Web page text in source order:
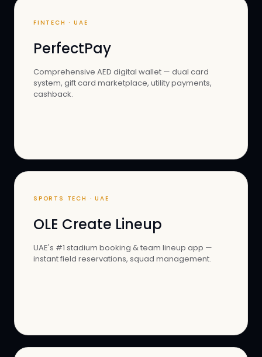
FINTECH · UAE
PerfectPay
Comprehensive AED digital wallet — dual card
system, gift card marketplace, utility payments,
cashback.
SPORTS TECH · UAE
OLE Create Lineup
UAE's #1 stadium booking & team lineup app —
instant field reservations, squad management.